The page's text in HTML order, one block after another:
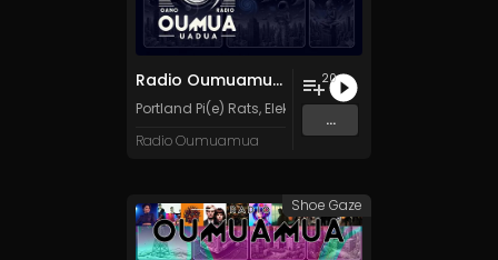
Radio Oumuamua Sampler #5
Portland Pi(e) Rats, ElektroModFits
Radio Oumuamua
20
...
Shoe Gaze